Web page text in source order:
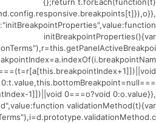
initBreakpointProperties(){var
1]])||void 0===o?void 0:o.value}},
validationMethod(t){var